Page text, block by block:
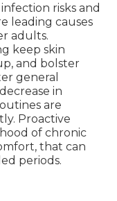
risks and
leading causes
adults.
keep skin
and bolster
general
in
are
Proactive
of chronic
that can
periods.